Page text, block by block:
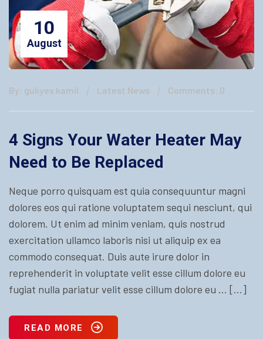
10
August
By: guliyev.kamil Latest News Comments: 0
4 Signs Your Water Heater May
Need to Be Replaced
Neque porro quisquam est quia consequuntur magni
dolores eos qui ratione voluptatem sequi nesciunt, qui
dolorem. Ut enim ad minim veniam, quis nostrud
exercitation ullamco laboris nisi ut aliquip ex ea
commodo consequat. Duis aute irure dolor in
reprehenderit in voluptate velit esse cillum dolore eu
fugiat nulla pariatur velit esse cillum dolore eu … […]
READ MORE